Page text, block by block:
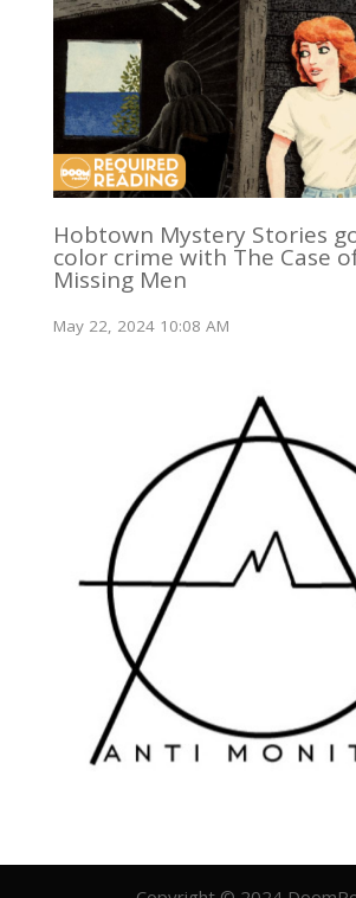
Hobtown Mystery Stories
color crime with The Case
Missing Men
May 22, 2024 10:08 AM